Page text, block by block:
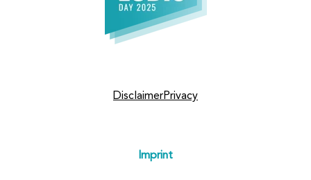
DisclaimerPrivacy
Imprint